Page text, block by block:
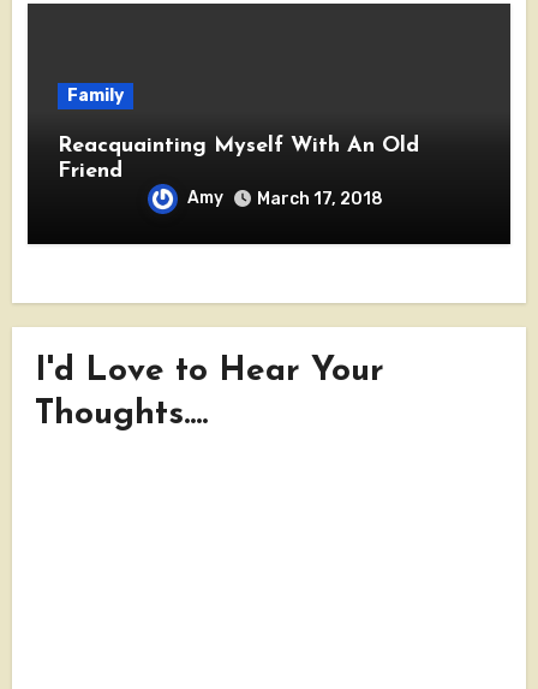
Family
Reacquainting Myself With An Old
Friend
Amy March 17, 2018
I'd Love to Hear Your
Thoughts....